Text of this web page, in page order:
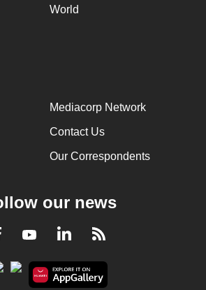
World
Mediacorp Network
Contact Us
Our Correspondents
our news
Facebook
YoutubeLinkedInRSS